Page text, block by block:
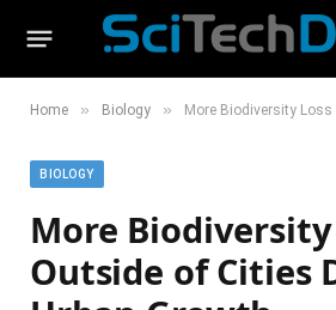
Home » Biology » More Biodiversity Loss
BIOLOGY
More Biodiversity
Outside of Cities